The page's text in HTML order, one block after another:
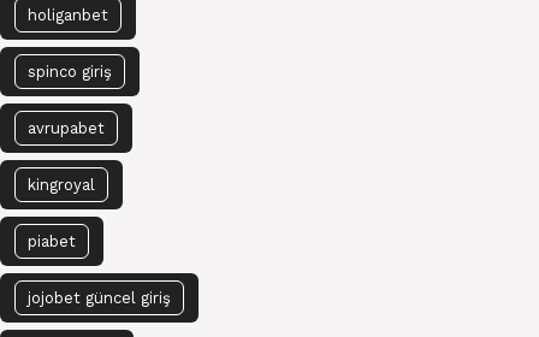
holiganbet
spinco giriş
avrupabet
kingroyal
piabet
jojobet güncel giriş